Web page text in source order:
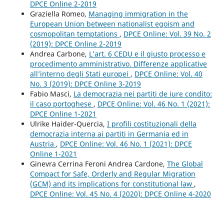
DPCE Online 2-2019
Graziella Romeo, Managing immigration in the
European Union between nationalist egoism and
cosmopolitan temptations , DPCE Online: Vol. 39 No. 2
(2019): DPCE Online 2-2019
Andrea Carbone, L’art. 6 CEDU e il giusto processo e
procedimento amministrativo. Differenze applicative
all’interno degli Stati europei , DPCE Online: Vol. 40
No. 3 (2019): DPCE Online 3-2019
Fabio Masci, La democrazia nei partiti de iure condito:
il caso portoghese , DPCE Online: Vol. 46 No. 1 (2021):
DPCE Online 1-2021
Ulrike Haider-Quercia, I profili costituzionali della
democrazia interna ai partiti in Germania ed in
Austria , DPCE Online: Vol. 46 No. 1 (2021): DPCE
Online 1-2021
Ginevra Cerrina Feroni Andrea Cardone, The Global
Compact for Safe, Orderly and Regular Migration
(GCM) and its implications for constitutional law ,
DPCE Online: Vol. 45 No. 4 (2020): DPCE Online 4-2020